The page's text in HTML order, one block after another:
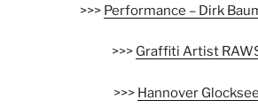
>>> Performance – Dirk
>>> Graffiti Artist
>>> Hannover Glocksee